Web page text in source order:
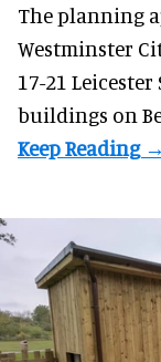
The planning
Westminster
17-21
buildings on